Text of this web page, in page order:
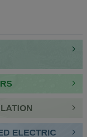
ELECTRIC